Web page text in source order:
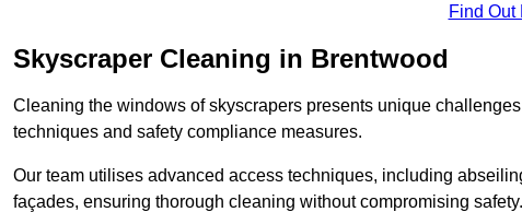
Find Out
Skyscraper Cleaning in Brentwood
Cleaning the windows of skyscrapers presents unique
techniques and safety compliance measures.
Our team utilises advanced access techniques, including
façades, ensuring thorough cleaning without compromising safety.